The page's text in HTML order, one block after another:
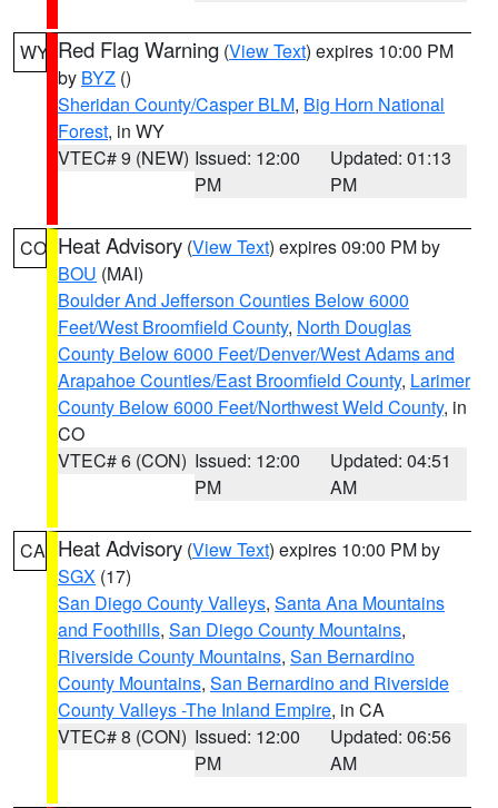
WY Red Flag Warning (View Text) expires 10:00 PM
by BYZ ()
Sheridan County/Casper BLM, Big Horn National
Forest, in WY
VTEC# 9 (NEW) Issued: 12:00
PM
Updated: 01:13
PM
CO Heat Advisory (View Text) expires 09:00 PM by
BOU (MAI)
Boulder And Jefferson Counties Below 6000
Feet/West Broomfield County, North Douglas
County Below 6000 Feet/Denver/West Adams and
Arapahoe Counties/East Broomfield County, Larimer
County Below 6000 Feet/Northwest Weld County, in
CO
VTEC# 6 (CON) Issued: 12:00
PM
Updated: 04:51
AM
CA Heat Advisory (View Text) expires 10:00 PM by
SGX (17)
San Diego County Valleys, Santa Ana Mountains
and Foothills, San Diego County Mountains,
Riverside County Mountains, San Bernardino
County Mountains, San Bernardino and Riverside
County Valleys -The Inland Empire, in CA
VTEC# 8 (CON) Issued: 12:00
PM
Updated: 06:56
AM